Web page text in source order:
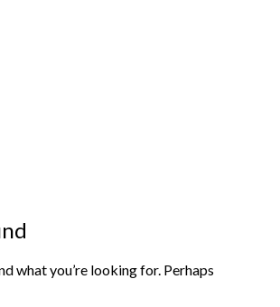
what you’re looking for. Perhaps